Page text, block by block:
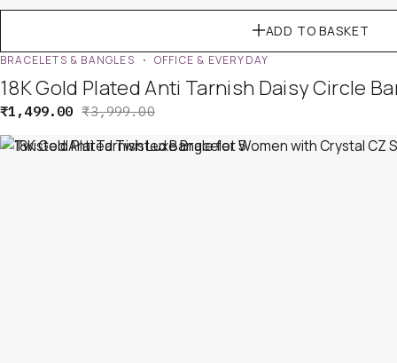
ADD TO BASKET
BRACELETS & BANGLES OFFICE & EVERYDAY
18K Gold Plated Anti Tarnish Daisy Circle
₹3,999.00
₹1,499.00